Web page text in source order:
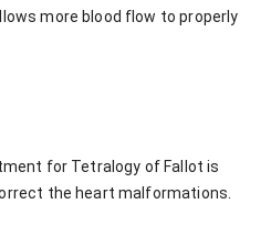
more blood flow to properly
for Tetralogy of Fallot is
the heart malformations.